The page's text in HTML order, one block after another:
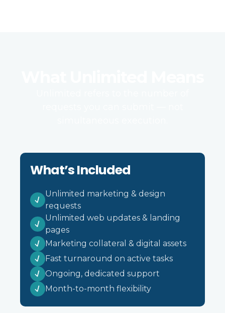
What’s Included
Unlimited marketing & design
requests
Unlimited web updates & landing
pages
Marketing collateral & digital assets
Fast turnaround on active tasks
Ongoing, dedicated support
Month-to-month flexibility